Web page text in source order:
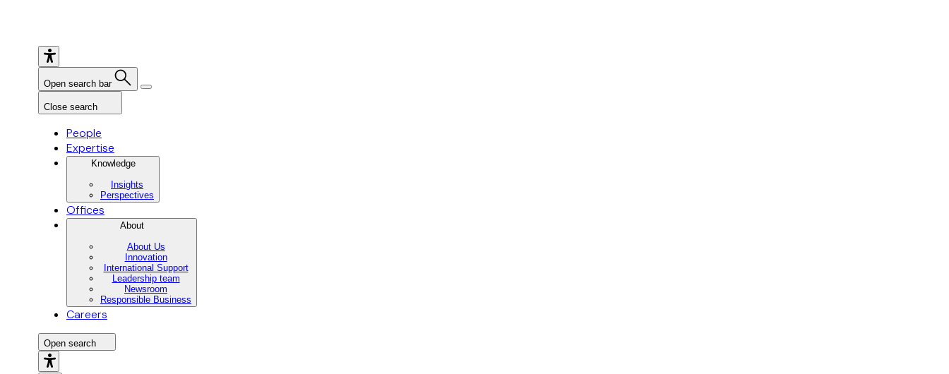
Open search bar
Close search
People
Expertise
Knowledge
Insights
Perspectives
Offices
About
About Us
Innovation
International Support
Leadership team
Newsroom
Responsible Business
Careers
Open search